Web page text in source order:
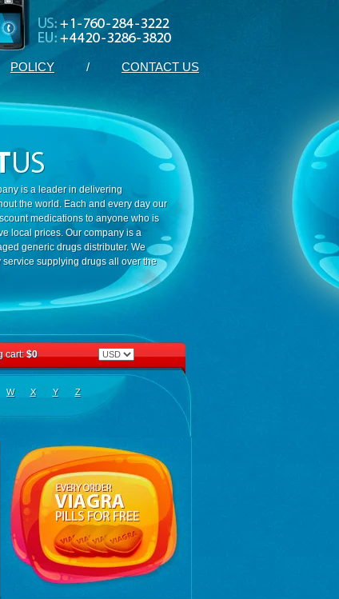
POLICY / CONTACT US
is a leader in delivering
the world. Each and every day our
medications to anyone who is
local prices. Our company is a
generic drugs distributer. We
supplying drugs all over the
cart:$0
W X Y Z